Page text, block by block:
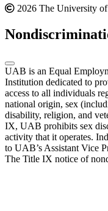
2026 The University
UAB is an Equal
Institution dedicated to
access to all individuals
national origin, sex
disability, religion, and
IX, UAB prohibits sex
activity that it operates.
to UAB’s Assistant Vice
The Title IX notice of